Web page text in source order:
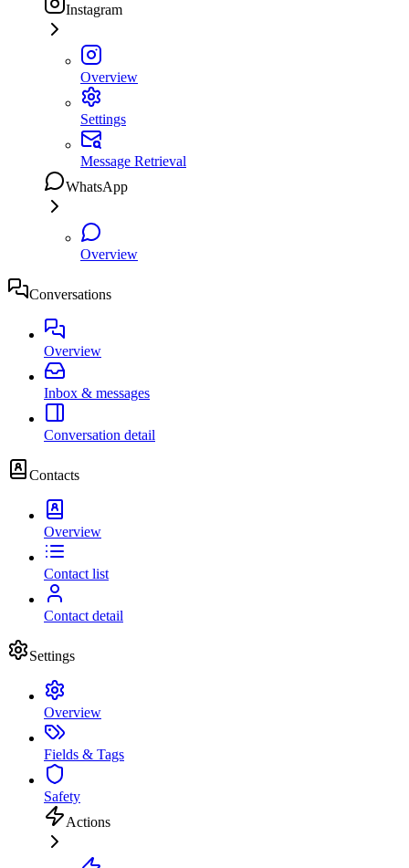
Instagram
Overview
Settings
Message Retrieval
WhatsApp
Overview
Conversations
Overview
Inbox & messages
Conversation detail
Contacts
Overview
Contact list
Contact detail
Settings
Overview
Fields & Tags
Safety
Actions